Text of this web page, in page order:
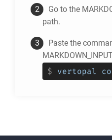
Go to the
path.
Paste the
$ vertopal